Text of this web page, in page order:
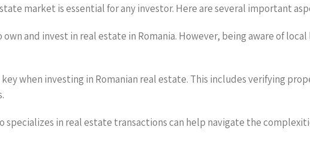
market is essential for any investor. Here are several important
and invest in real estate in Romania. However, being aware of
when investing in Romanian real estate. This includes verifying
specializes in real estate transactions can help navigate the